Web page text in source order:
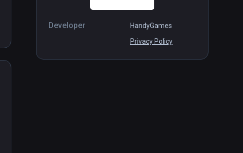
Developer
HandyGames
Privacy Policy